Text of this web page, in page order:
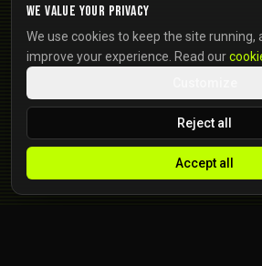
We value your privacy
We use cookies to keep the site running,
improve your experience. Read our
Reject all
Accept all